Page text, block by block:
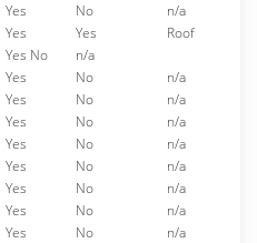
Yes No
n/a
Yes Yes
Roof
Yes No
n/a
Yes No
n/a
Yes No
n/a
Yes No
n/a
Yes No
n/a
Yes No
n/a
Yes No
n/a
Yes No
n/a
Yes No
n/a